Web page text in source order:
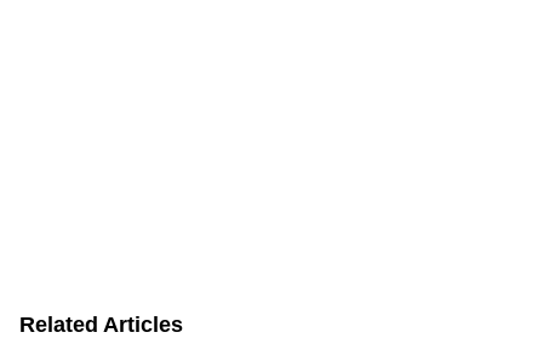
Related Articles